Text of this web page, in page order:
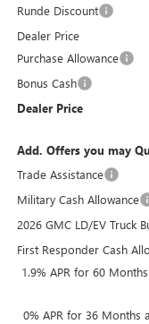
Runde Discount
Dealer Price
Purchase Allowance
Bonus Cash
Dealer Price
Add. Offers you may
Trade Assistance
Military Cash Allowance
2026 GMC LD/EV Truck
First Responder Cash
1.9% APR for 60
0% APR for 36 Months